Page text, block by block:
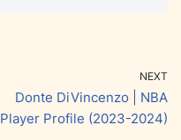
NEXT
Donte DiVincenzo | NBA
Player Profile (2023-2024)